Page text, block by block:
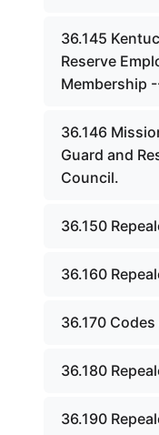
36.145
Reserve
Membership
36.146
Guard and
Council.
36.150
36.160
36.170
36.180
36.190